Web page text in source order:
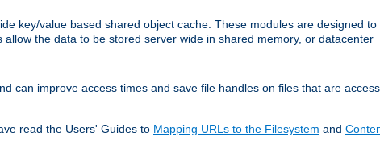
key/value based shared object cache. These modules are designed to
the data to be stored server wide in shared memory, or datacenter
can improve access times and save file handles on files that are
read the Users' Guides to Mapping URLs to the Filesystem and